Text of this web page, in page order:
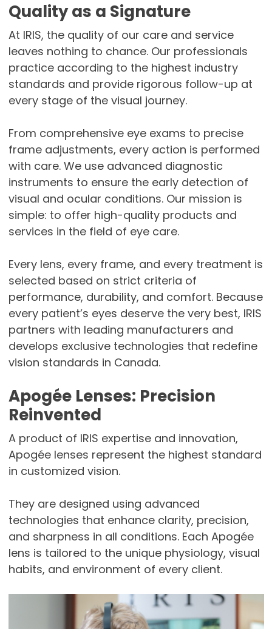
Quality as a Signature
At IRIS, the quality of our care and service
leaves nothing to chance. Our professionals
practice according to the highest industry
standards and provide rigorous follow-up at
every stage of the visual journey.
From comprehensive eye exams to precise
frame adjustments, every action is performed
with care. We use advanced diagnostic
instruments to ensure the early detection of
visual and ocular conditions. Our mission is
simple: to offer high-quality products and
services in the field of eye care.
Every lens, every frame, and every treatment is
selected based on strict criteria of
performance, durability, and comfort. Because
every patient’s eyes deserve the very best, IRIS
partners with leading manufacturers and
develops exclusive technologies that redefine
vision standards in Canada.
Apogée Lenses: Precision
Reinvented
A product of IRIS expertise and innovation,
Apogée lenses represent the highest standard
in customized vision.
They are designed using advanced
technologies that enhance clarity, precision,
and sharpness in all conditions. Each Apogée
lens is tailored to the unique physiology, visual
habits, and environment of every client.